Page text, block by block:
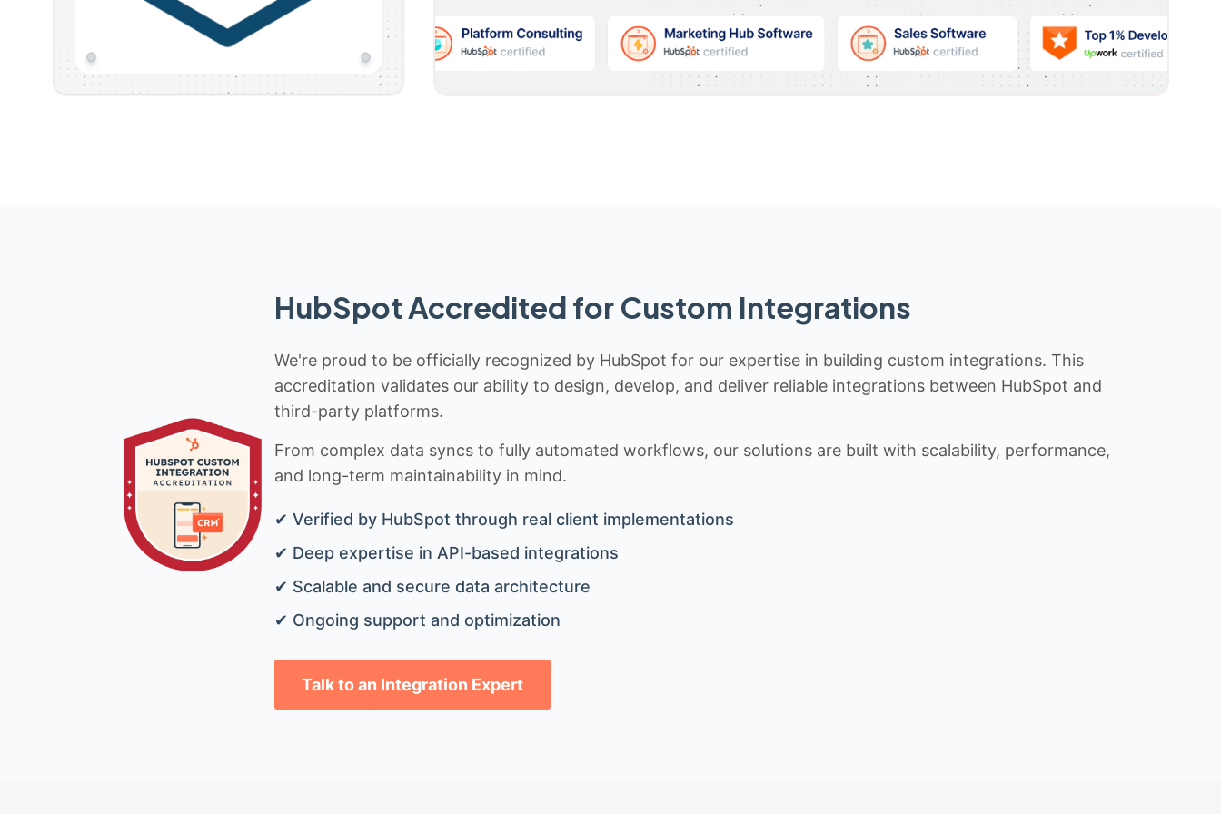
HubSpot Accredited for Custom Integrations
We're proud to be officially recognized by HubSpot for our expertise in building custom integrations. This
accreditation validates our ability to design, develop, and deliver reliable integrations between HubSpot and
third-party platforms.
From complex data syncs to fully automated workflows, our solutions are built with scalability, performance,
and long-term maintainability in mind.
✔ Verified by HubSpot through real client implementations
✔ Deep expertise in API-based integrations
✔ Scalable and secure data architecture
✔ Ongoing support and optimization
Talk to an Integration Expert